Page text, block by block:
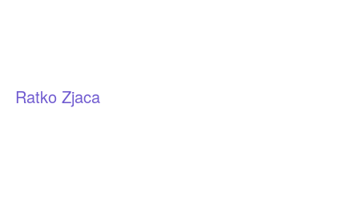
Ratko Zjaca